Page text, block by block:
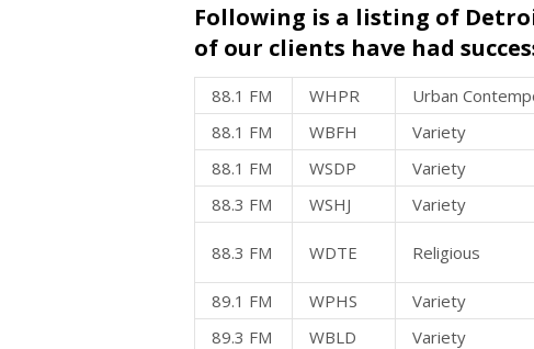
Following is a listing of
of our clients have had
88.1 FM WHPR Urban
88.1 FM
WBFH Variety
88.1 FM
WSDP Variety
88.3 FM
WSHJ Variety
88.3 FM WDTE Religious
89.1 FM
WPHS Variety
89.3 FM
WBLD Variety